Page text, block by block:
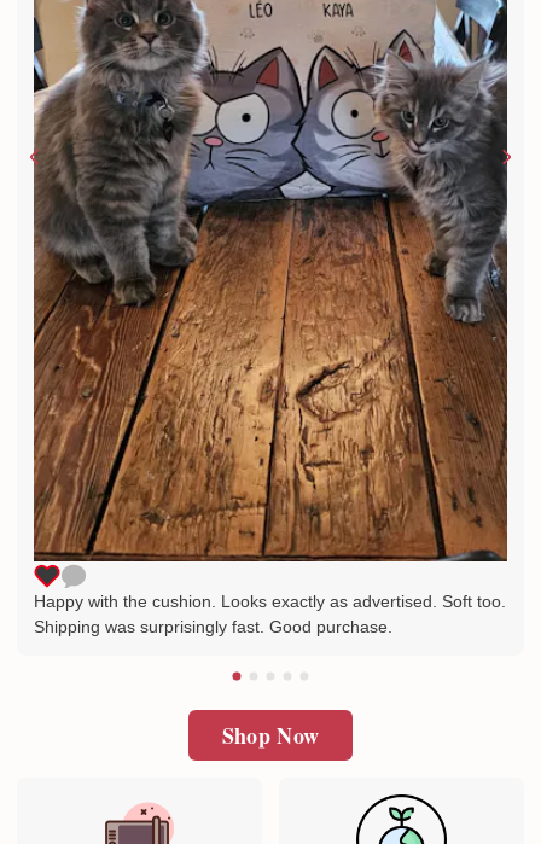
Happy with the cushion. Looks exactly as advertised. Soft too.
Shipping was surprisingly fast. Good purchase.
Shop Now